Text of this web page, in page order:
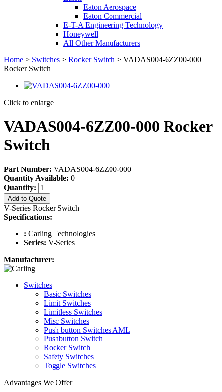
Eaton Aerospace
Eaton Commercial
E-T-A Engineering Technology
Honeywell
All Other Manufacturers
Home > Switches > Rocker Switch > VADAS004-6ZZ00-000
Rocker Switch
Click to enlarge
VADAS004-6ZZ00-000 Rocker
Switch
Part Number: VADAS004-6ZZ00-000
Quantity Available: 0
Quantity:
Add to Quote
V-Series Rocker Switch
Specifications:
: Carling Technologies
Series: V-Series
Manufacturer:
Switches
Basic Switches
Limit Switches
Limitless Switches
Misc Switches
Push button Switches AML
Pushbutton Switch
Rocker Switch
Safety Switches
Toggle Switches
Advantages We Offer